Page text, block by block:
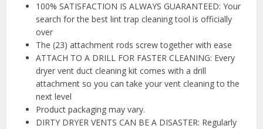
100% SATISFACTION IS ALWAYS GUARANTEED: Your
search for the best lint trap cleaning tool is officially
over
The (23) attachment rods screw together with ease
ATTACH TO A DRILL FOR FASTER CLEANING: Every
dryer vent duct cleaning kit comes with a drill
attachment so you can take your vent cleaning to the
next level
Product packaging may vary.
DIRTY DRYER VENTS CAN BE A DISASTER: Regularly